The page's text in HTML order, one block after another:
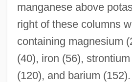
manganese above
right of these columns
containing magnesium
(40), iron (56),
(120), and barium